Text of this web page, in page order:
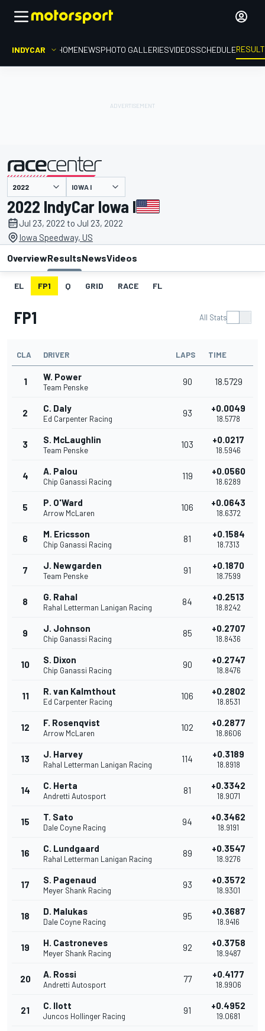
INDYCAR HOMENEWSPHOTO GALLERIESVIDEOSSCHEDULE
presented by IOWA I
2022 IndyCar Iowa I
Jul 23, 2022 to Jul 23, 2022
Iowa Speedway, US
OverviewResultsNewsVideos
EL FP1 Q GRID RACE FL
FP1 All Stats
CLA DRIVER LAPS TIME
1 W. Power
Team Penske
90 18.5729
2 C. Daly
Ed Carpenter Racing
93 +0.0049
18.5778
3 S. McLaughlin
Team Penske
103 +0.0217
18.5946
4 A. Palou
Chip Ganassi Racing
119 +0.0560
18.6289
5 P. O'Ward
Arrow McLaren
106 +0.0643
18.6372
6 M. Ericsson
Chip Ganassi Racing
81 +0.1584
18.7313
7 J. Newgarden
Team Penske
91 +0.1870
18.7599
8 G. Rahal
Rahal Letterman Lanigan Racing
84 +0.2513
18.8242
9 J. Johnson
Chip Ganassi Racing
85 +0.2707
18.8436
10 S. Dixon
Chip Ganassi Racing
90 +0.2747
18.8476
11 R. van Kalmthout
Ed Carpenter Racing
106 +0.2802
18.8531
12 F. Rosenqvist
Arrow McLaren
102 +0.2877
18.8606
13 J. Harvey
Rahal Letterman Lanigan Racing
114 +0.3189
18.8918
14 C. Herta
Andretti Autosport
81 +0.3342
18.9071
15 T. Sato
Dale Coyne Racing
94 +0.3462
18.9191
16 C. Lundgaard
Rahal Letterman Lanigan Racing
89 +0.3547
18.9276
17 S. Pagenaud
Meyer Shank Racing
93 +0.3572
18.9301
18 D. Malukas
Dale Coyne Racing
95 +0.3687
18.9416
19 H. Castroneves
Meyer Shank Racing
92 +0.3758
18.9487
20 A. Rossi
Andretti Autosport
77 +0.4177
18.9906
21 C. Ilott
Juncos Hollinger Racing
91 +0.4952
19.0681